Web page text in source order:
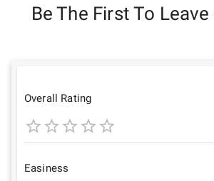
Be The First To
Overall Rating
1
Star
2
Stars
3
Stars
4 5
Easiness